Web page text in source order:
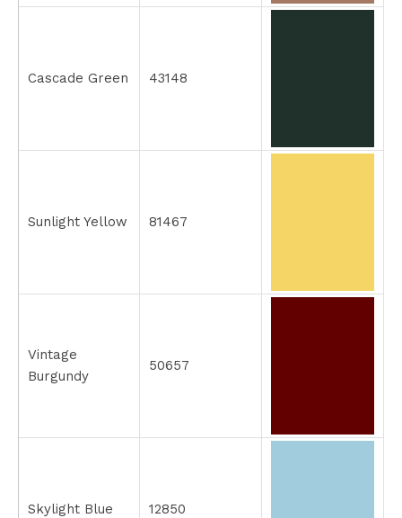
Cascade Green 43148
Sunlight Yellow 81467
Vintage
Burgundy
50657
Skylight Blue 12850